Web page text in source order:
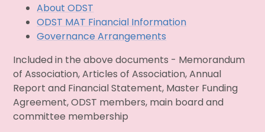
About ODST
ODST MAT Financial Information
Governance Arrangements
Included in the above documents - Memorandum
of Association, Articles of Association, Annual
Report and Financial Statement, Master Funding
Agreement, ODST members, main board and
committee membership